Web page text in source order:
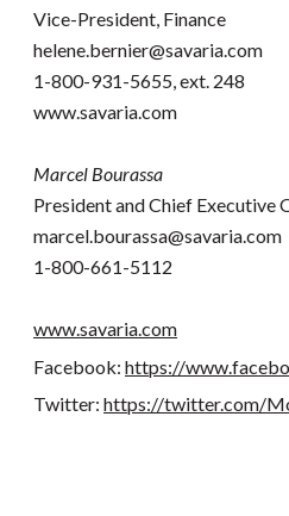
Vice-President, Finance
helene.bernier@savaria.com
1-800-931-5655, ext. 248
www.savaria.com
Marcel Bourassa
President and Chief Executive
marcel.bourassa@savaria.com
1-800-661-5112
www.savaria.com
Facebook: https://
Twitter: https://twitter.com/